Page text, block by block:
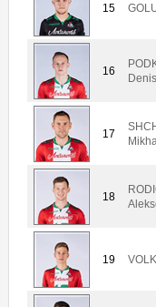
15
16
Denis
17
18
19